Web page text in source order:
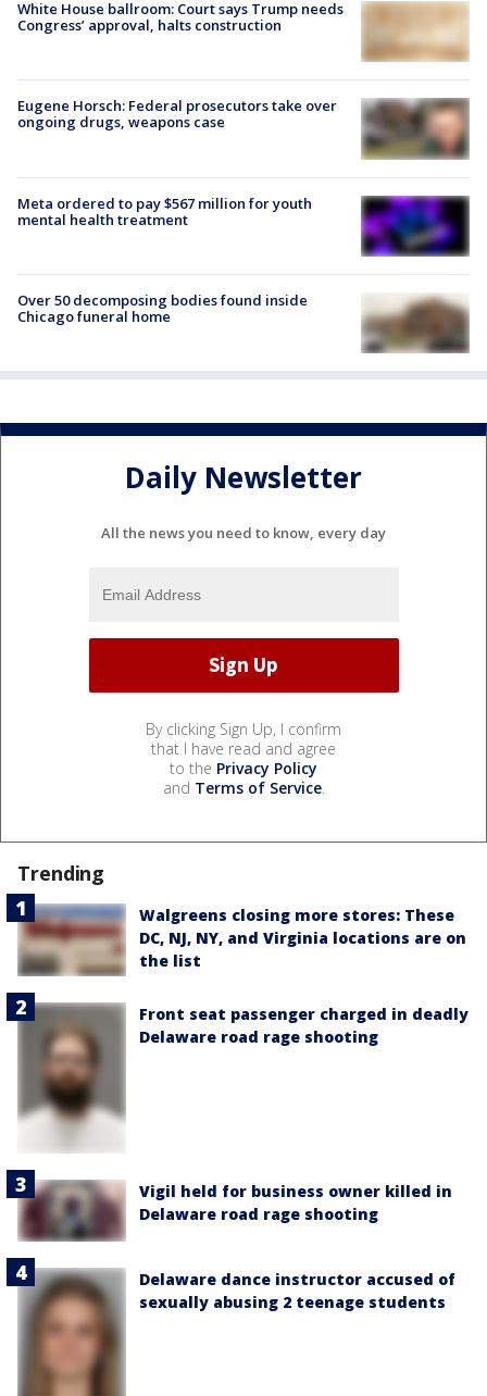
White House ballroom: Court says Trump needs
Congress’ approval, halts construction
Eugene Horsch: Federal prosecutors take over
ongoing drugs, weapons case
Meta ordered to pay $567 million for youth
mental health treatment
Over 50 decomposing bodies found inside
Chicago funeral home
Daily Newsletter
All the news you need to know, every day
By clicking Sign Up, I confirm
that I have read and agree
to the Privacy Policy
and Terms of Service.
Trending
Walgreens closing more stores: These
DC, NJ, NY, and Virginia locations are on
the list
Front seat passenger charged in deadly
Delaware road rage shooting
Vigil held for business owner killed in
Delaware road rage shooting
Delaware dance instructor accused of
sexually abusing 2 teenage students